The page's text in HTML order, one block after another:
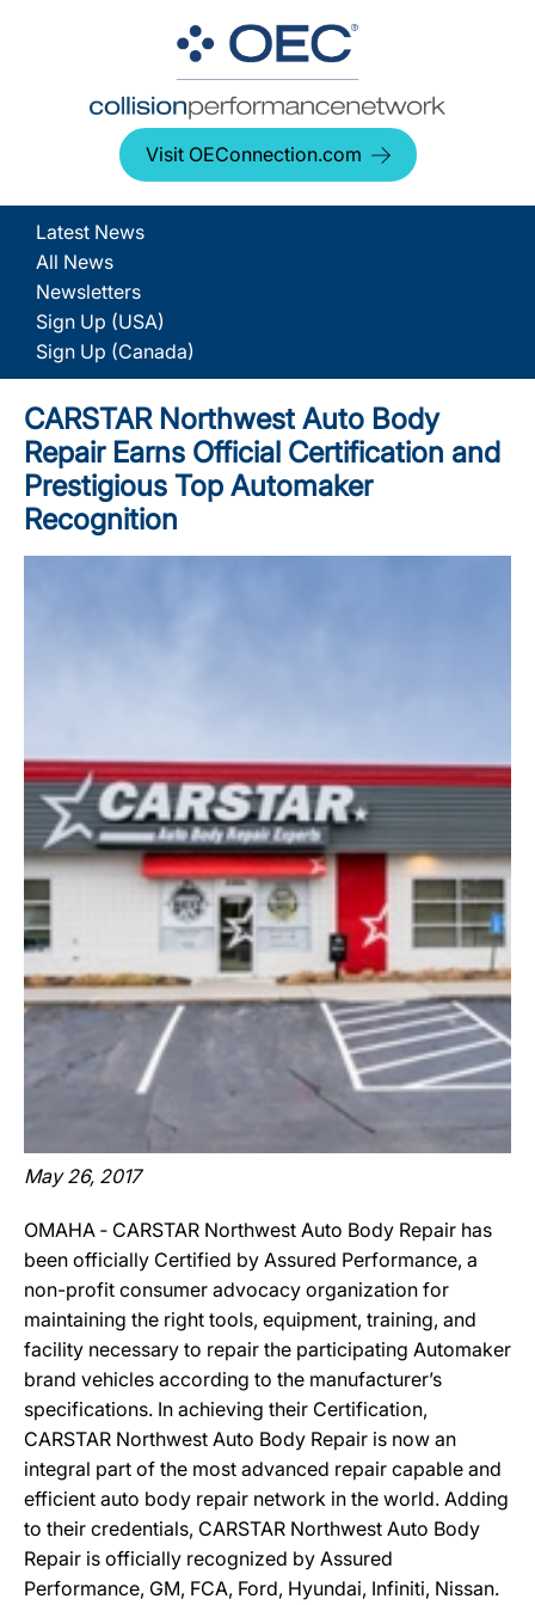
Visit OEConnection.com
Latest News
All News
Newsletters
Sign Up (USA)
Sign Up (Canada)
CARSTAR Northwest Auto Body
Repair Earns Official Certification and
Prestigious Top Automaker
Recognition
May 26, 2017
OMAHA ‐ CARSTAR Northwest Auto Body Repair has
been officially Certified by Assured Performance, a
non-profit consumer advocacy organization for
maintaining the right tools, equipment, training, and
facility necessary to repair the participating Automaker
brand vehicles according to the manufacturer’s
specifications. In achieving their Certification,
CARSTAR Northwest Auto Body Repair is now an
integral part of the most advanced repair capable and
efficient auto body repair network in the world. Adding
to their credentials, CARSTAR Northwest Auto Body
Repair is officially recognized by Assured
Performance, GM, FCA, Ford, Hyundai, Infiniti, Nissan.